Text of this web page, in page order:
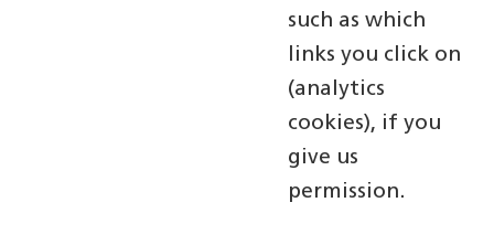
such as which
links you click on
(analytics
cookies), if you
give us
permission.